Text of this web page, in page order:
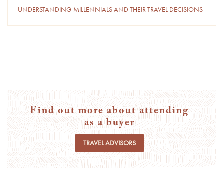
UNDERSTANDING MILLENNIALS AND THEIR TRAVEL DECISIONS
Find out more about attending
as a buyer
TRAVEL ADVISORS